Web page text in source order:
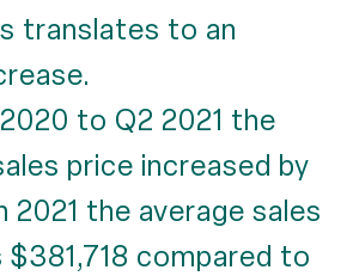
translates to an
to Q2 2021 the
price increased by
2021 the average sales
$381,718 compared to